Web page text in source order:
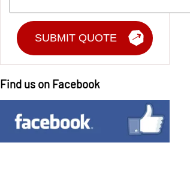
Find us on Facebook